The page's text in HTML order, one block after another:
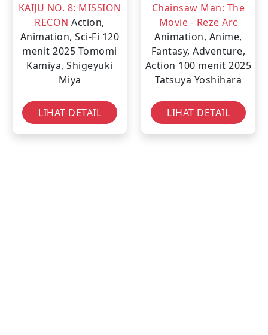
KAIJU NO. 8: MISSION
RECON Action,
Animation, Sci-Fi 120
menit 2025 Tomomi
Kamiya, Shigeyuki
Miya
LIHAT DETAIL
Chainsaw Man: The
Movie - Reze Arc
Animation, Anime,
Fantasy, Adventure,
Action 100 menit 2025
Tatsuya Yoshihara
LIHAT DETAIL